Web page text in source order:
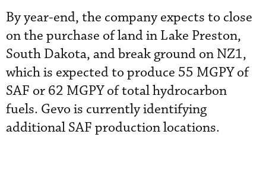
By year-end, the company expects to close
on the purchase of land in Lake Preston,
South Dakota, and break ground on NZ1,
which is expected to produce 55 MGPY of
SAF or 62 MGPY of total hydrocarbon
fuels. Gevo is currently identifying
additional SAF production locations.